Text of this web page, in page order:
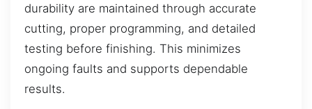
durability are maintained through accurate
cutting, proper programming, and detailed
testing before finishing. This minimizes
ongoing faults and supports dependable
results.